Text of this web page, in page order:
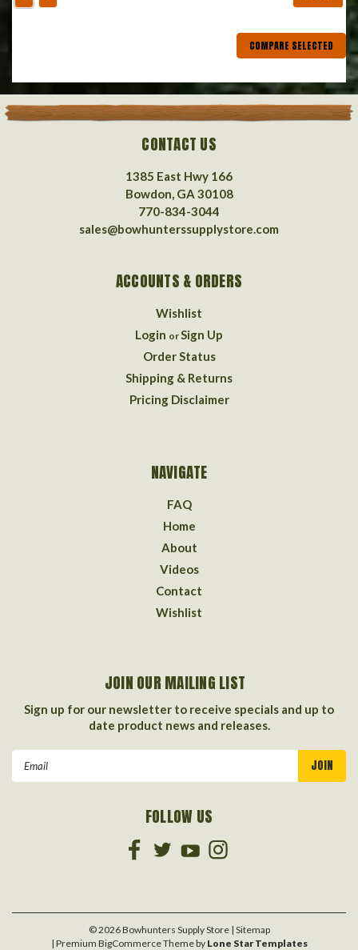
COMPARE SELECTED
CONTACT US
1385 East Hwy 166
Bowdon, GA 30108
770-834-3044
sales@bowhunterssupplystore.com
ACCOUNTS & ORDERS
Wishlist
Login or Sign Up
Order Status
Shipping & Returns
Pricing Disclaimer
NAVIGATE
FAQ
Home
About
Videos
Contact
Wishlist
JOIN OUR MAILING LIST
Sign up for our newsletter to receive specials and up to
date product news and releases.
FOLLOW US
©2026Bowhunters Supply Store | Sitemap
| Premium BigCommerceTheme by Lone Star Templates